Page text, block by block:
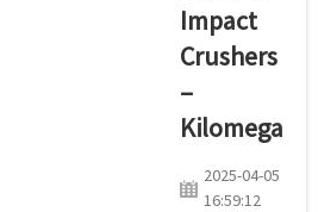
Impact
Crushers
–
Kilomega
2025-04-05
16:59:12